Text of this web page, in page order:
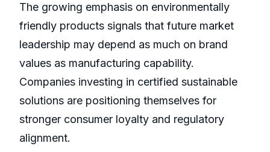
The growing emphasis on environmentally
friendly products signals that future market
leadership may depend as much on brand
values as manufacturing capability.
Companies investing in certified sustainable
solutions are positioning themselves for
stronger consumer loyalty and regulatory
alignment.